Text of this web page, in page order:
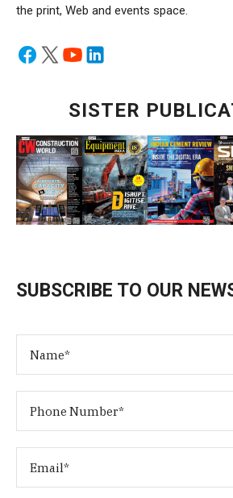
the print, Web and events space.
SISTER
SUBSCRIBE TO OUR